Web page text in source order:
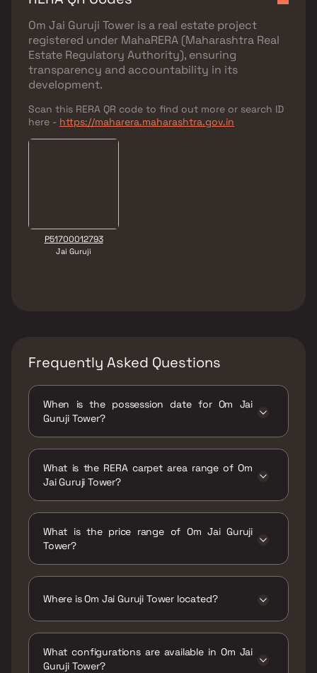
Om Jai Guruji Tower is a real estate project
registered under MahaRERA (Maharashtra Real
Estate Regulatory Authority), ensuring
transparency and accountability in its
development.
Scan this RERA QR code to find out more or search ID
here - https://maharera.maharashtra.gov.in
P51700012793
Jai Guruji
Frequently Asked Questions
When is the possession date for Om Jai
Guruji Tower?
What is the RERA carpet area range of Om
Jai Guruji Tower?
What is the price range of Om Jai Guruji
Tower?
Where is Om Jai Guruji Tower located?
Maharashtra 421301.
What configurations are available in Om Jai
Guruji Tower?